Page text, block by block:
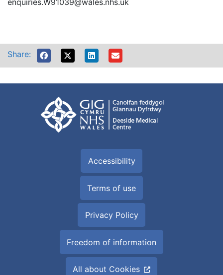
enquiries.W91039@wales.nhs.uk
Share:
Accessibility
Terms of use
Privacy Policy
Freedom of information
All about Cookies